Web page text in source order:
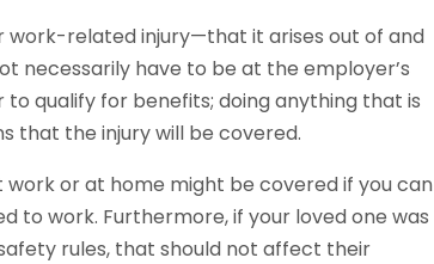
work-related injury—that it arises out of and
necessarily have to be at the employer’s
qualify for benefits; doing anything that is
that the injury will be covered.
or at home might be covered if you can
work. Furthermore, if your loved one was
rules, that should not affect their